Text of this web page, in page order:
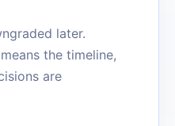
later.
the timeline,
are